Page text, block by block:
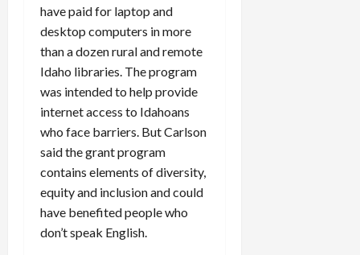
have paid for laptop and
desktop computers in more
than a dozen rural and remote
Idaho libraries. The program
was intended to help provide
internet access to Idahoans
who face barriers. But Carlson
said the grant program
contains elements of diversity,
equity and inclusion and could
have benefited people who
don’t speak English.